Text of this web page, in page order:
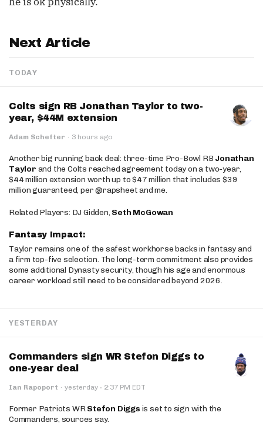
Next Article
TODAY
Colts sign RB Jonathan Taylor to two-
year, $44M extension
Adam Schefter · 3 hours ago
Another big running back deal: three-time Pro-Bowl RB Jonathan
Taylor and the Colts reached agreement today on a two-year,
$44 million extension worth up to $47 million that includes $39
million guaranteed, per @rapsheet and me.
Related Players: DJ Gidden, Seth McGowan
Fantasy Impact:
Taylor remains one of the safest workhorse backs in fantasy and
a firm top-five selection. The long-term commitment also provides
some additional Dynasty security, though his age and enormous
career workload still need to be considered beyond 2026.
YESTERDAY
Commanders sign WR Stefon Diggs to
one-year deal
Ian Rapoport · yesterday · 2:37 PM EDT
Former Patriots WRStefon Diggs is set to sign with the
Commanders, sources say.